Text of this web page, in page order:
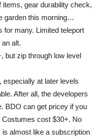
gear durability check,
garden this morning…
for many. Limited teleport
alt.
but zip through low level
especially at later levels
After all, the developers
BDO can get pricey if you
cost $30+. No
almost like a subscription